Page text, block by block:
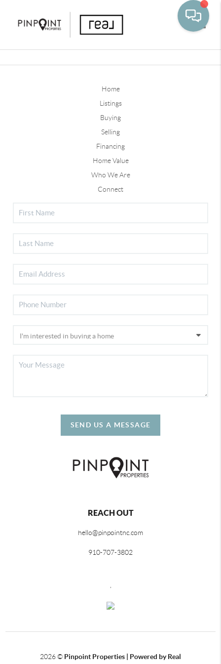
Home
Listings
Buying
Selling
Financing
Home Value
Who We Are
Connect
SEND US A MESSAGE
REACH OUT
hello@pinpointnc.com
910-707-3802
,
2026© Pinpoint Properties | Powered by Real